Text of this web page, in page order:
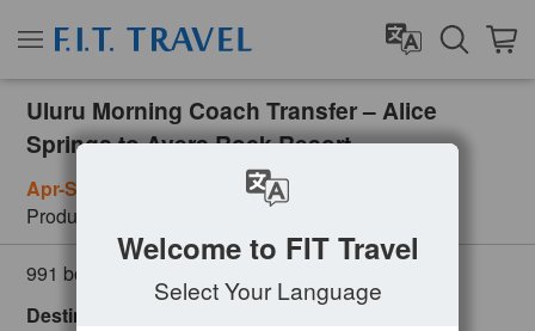
Uluru Morning Coach Transfer – Alice
Springs to Ayers Rock Resort
Apr-Sep: Mon, Tue, Wed, Sat / Oct-Mar: Wed, Sat
Product Number
991 booked
Destinations
Welcome to FIT Travel
Select Your Language